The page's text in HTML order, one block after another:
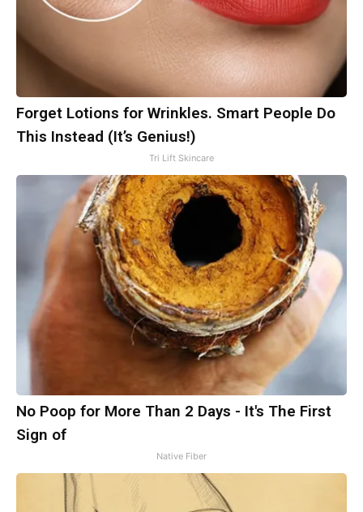
Forget Lotions for Wrinkles. Smart People Do
This Instead (It’s Genius!)
Tri Lift Skincare
No Poop for More Than 2 Days - It's The First
Sign of
Native Fiber